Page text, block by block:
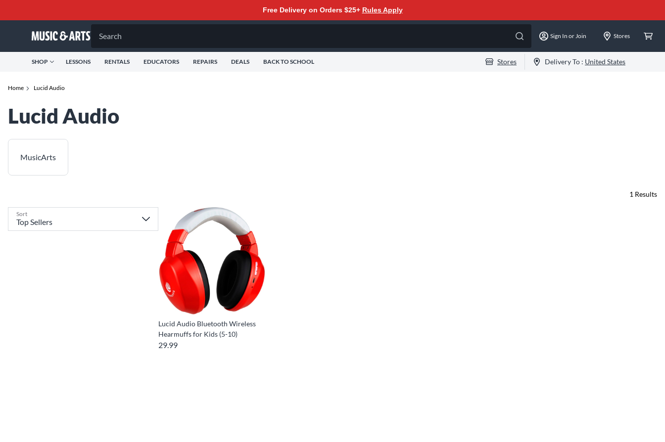
Free Delivery on Orders $25+ Rules Apply
Search Sign In or Join Stores
SHOP LESSONS RENTALS EDUCATORS REPAIRS DEALS BACK TO SCHOOL Stores Delivery To : United States
Home Lucid Audio
Lucid Audio
MusicArts
Sort
1 Results
Lucid Audio Bluetooth Wireless
Hearmuffs for Kids (5-10)
29.99